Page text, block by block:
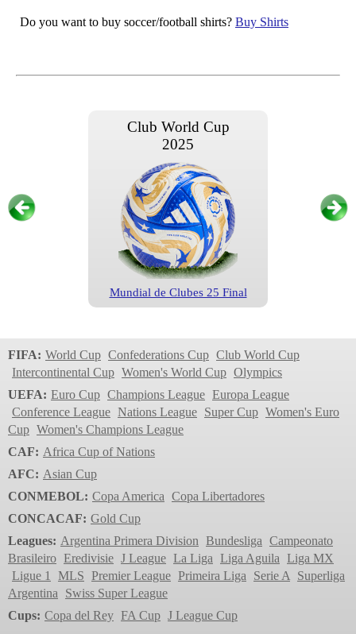
Do you want to buy soccer/football shirts? Buy Shirts
Club World Cup
2025
Mundial de Clubes 25 Final
2023
Adidas Conext24
Club World Cup
2022
FIFA: World Cup Confederations Cup Club World Cup
Intercontinental Cup Women's World Cup Olympics
UEFA: Euro Cup Champions League Europa League
Conference League Nations League Super Cup Women's Euro
Cup Women's Champions League
CAF: Africa Cup of Nations
AFC: Asian Cup
CONMEBOL: Copa America Copa Libertadores
CONCACAF: Gold Cup
Leagues: Argentina Primera Division Bundesliga Campeonato
Brasileiro Eredivisie J League La Liga Liga Aguila Liga MX
Ligue 1
MLS Premier League Primeira Liga Serie A
Superliga
Argentina
Swiss Super League
Cups: Copa del Rey FA Cup J League Cup